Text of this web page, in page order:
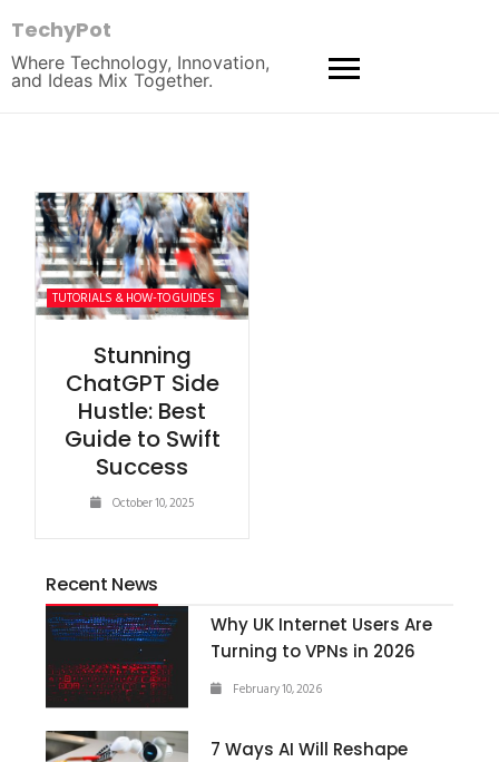
TechyPot
Where Technology, Innovation,
and Ideas Mix Together.
TUTORIALS & HOW-TO GUIDES
Stunning
ChatGPT Side
Hustle: Best
Guide to Swift
Success
October 10, 2025
Recent News
Why UK Internet Users Are
Turning to VPNs in 2026
February 10, 2026
7 Ways AI Will Reshape